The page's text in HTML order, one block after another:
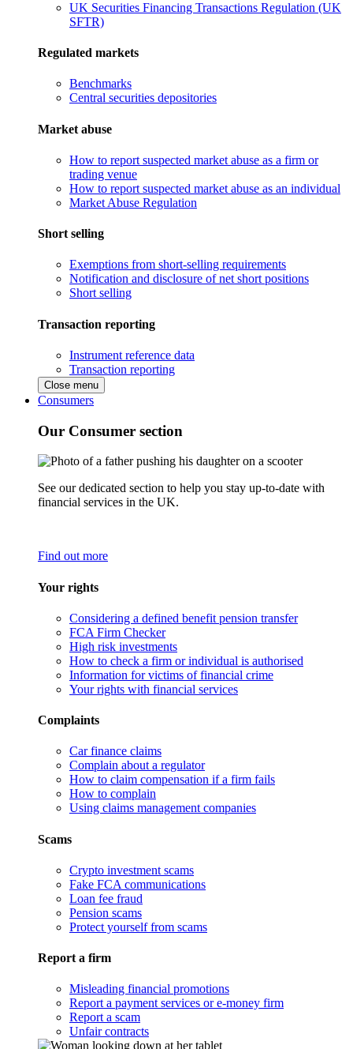
UK Securities Financing Transactions Regulation (UK
SFTR)
Regulated markets
Benchmarks
Central securities depositories
Market abuse
How to report suspected market abuse as a firm or
trading venue
How to report suspected market abuse as an individual
Market Abuse Regulation
Short selling
Exemptions from short-selling requirements
Notification and disclosure of net short positions
Short selling
Transaction reporting
Instrument reference data
Transaction reporting
Close menu
Consumers
Our Consumer section
See our dedicated section to help you stay up-to-date with
financial services in the UK.
Find out more
Your rights
Considering a defined benefit pension transfer
FCA Firm Checker
High risk investments
How to check a firm or individual is authorised
Information for victims of financial crime
Your rights with financial services
Complaints
Car finance claims
Complain about a regulator
How to claim compensation if a firm fails
How to complain
Using claims management companies
Scams
Crypto investment scams
Fake FCA communications
Loan fee fraud
Pension scams
Protect yourself from scams
Report a firm
Misleading financial promotions
Report a payment services or e-money firm
Report a scam
Unfair contracts